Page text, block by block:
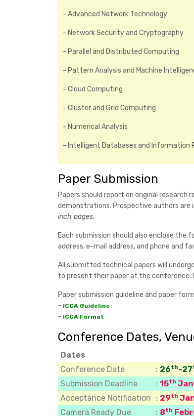
- Advanced Network Technology
- Network Security and Cryptography
- Parallel and Distributed Computing
- Pattern Analysis and Machine
- Cloud Computing
- Cluster and Grid Computing
- Numerical Analysis
- Intelligent Databases and Information
Paper Submission
Papers should report on original
demonstrations. Prospective authors are
inch pages.
Each submission should also enclose
address, e-mail address, and phone and
All submitted technical papers will
to present their paper at the conference.
Paper submission guideline and paper
- ICCA Guideline
- ICCA Format
Conference Dates,
Dates
Conference Date
: 26th-27
Submission Deadline
: 15th
Acceptance Notification
: 29th
Camera Ready Due
: 8th